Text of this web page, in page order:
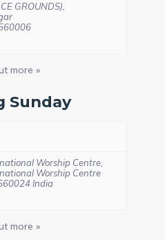
GROUNDS),
more »
Sunday
Worship Centre,
Worship Centre
India
more »